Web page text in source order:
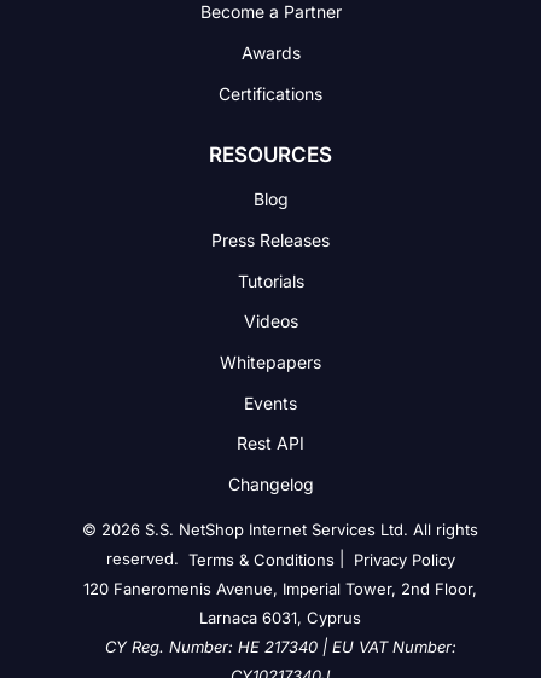
Become a Partner
Awards
Certifications
RESOURCES
Blog
Press Releases
Tutorials
Videos
Whitepapers
Events
Rest API
Changelog
© 2026 S.S. NetShop Internet Services Ltd. All rights
reserved. Terms & Conditions|
Privacy Policy
120 Faneromenis Avenue, Imperial Tower, 2nd Floor,
Larnaca 6031, Cyprus
CY Reg. Number: HE 217340 | EU VAT Number: